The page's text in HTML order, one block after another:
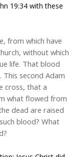
19:34 with these
from which have
without which
life. That blood
This second Adam
cross, that a
what flowed from
dead are raised
blood? What